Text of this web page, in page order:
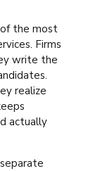
the most
Firms
write the
realize
actually